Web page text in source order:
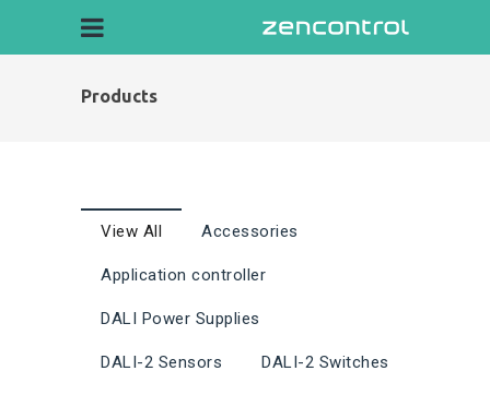
Products
View All Accessories
Application controller
DALI Power Supplies
DALI-2 Sensors DALI-2 Switches